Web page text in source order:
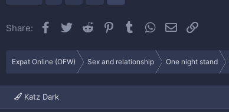
Share: Facebook
Twitter Reddit PinterestTumblrWhatsApp
Email
Expat Online (OFW) Sex and relationship One night stand
Katz Dark